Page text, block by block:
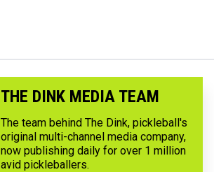
THE DINK MEDIA TEAM
The team behind The Dink, pickleball's
original multi-channel media company,
now publishing daily for over 1 million
avid pickleballers.